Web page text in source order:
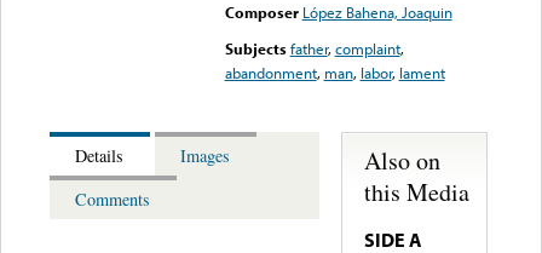
Composer López Bahena, Joaquin
Subjects father,complaint,
abandonment, man, labor, lament
Details
Images
Comments
Also on
this Media
SIDE A